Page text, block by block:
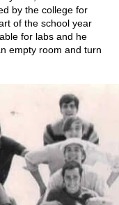
by the college for
of the school year
for labs and he
empty room and turn